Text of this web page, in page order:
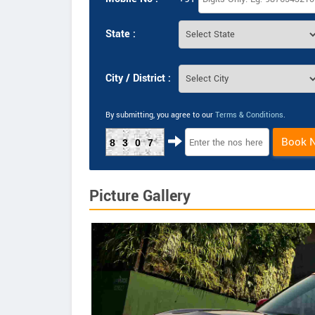
State :
City / District :
By submitting, you agree to our Terms & Conditions.
8307 Book
Picture Gallery